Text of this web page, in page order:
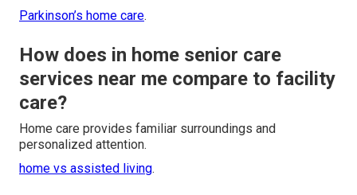
Parkinson’s home care.
How does in home senior care
services near me compare to facility
care?
Home care provides familiar surroundings and
personalized attention.
home vs assisted living.